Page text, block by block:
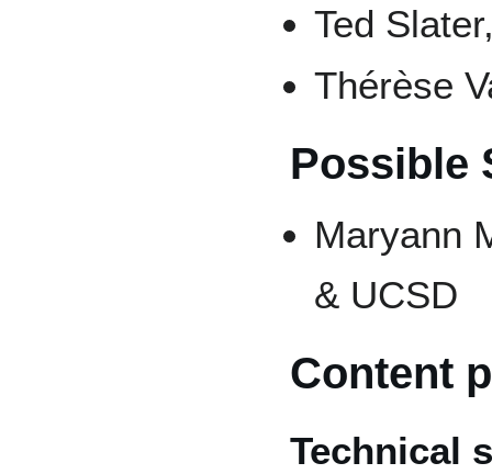
Ted
Thérèse
Possible
Maryann
& UCSD
Content
Technical